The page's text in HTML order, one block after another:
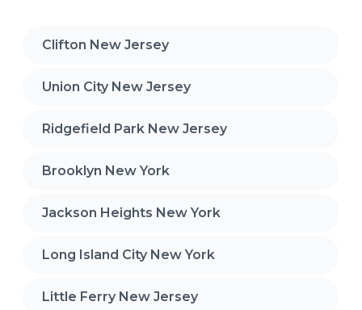
Clifton New Jersey
Union City New Jersey
Ridgefield Park New Jersey
Brooklyn New York
Jackson Heights New York
Long Island City New York
Little Ferry New Jersey